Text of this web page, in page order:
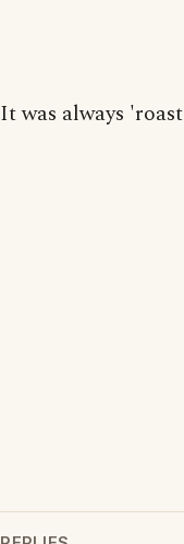
It was always